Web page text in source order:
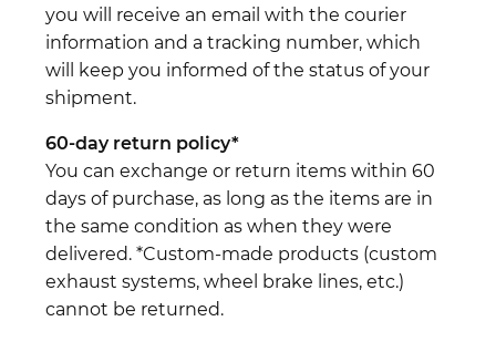
you will receive an email with the courier
information and a tracking number, which
will keep you informed of the status of your
shipment.
60-day return policy*
You can exchange or return items within 60
days of purchase, as long as the items are in
the same condition as when they were
delivered. *Custom-made products (custom
exhaust systems, wheel brake lines, etc.)
cannot be returned.